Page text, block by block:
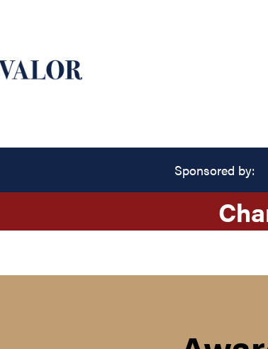
Sponsored by: